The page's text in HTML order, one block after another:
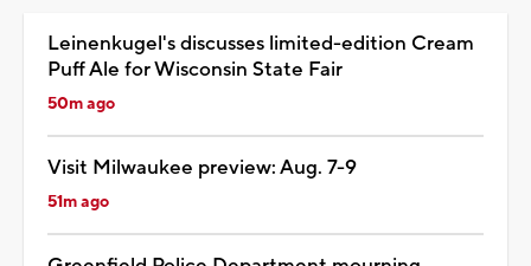
Leinenkugel's discusses limited-edition Cream
Puff Ale for Wisconsin State Fair
50m ago
Visit Milwaukee preview: Aug. 7-9
51m ago